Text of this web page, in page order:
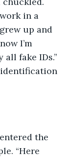
in a
up and
I’m
fake IDs.”
the
“Here